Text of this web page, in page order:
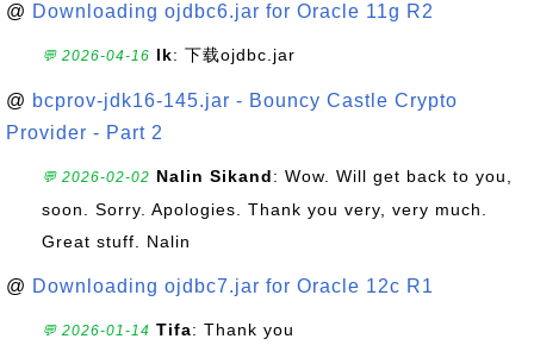
@ Downloading ojdbc6.jar for Oracle 11g R2
💬 2026-04-16 lk: 下载ojdbc.jar
@ bcprov-jdk16-145.jar - Bouncy Castle Crypto
Provider - Part 2
💬 2026-02-02 Nalin Sikand: Wow. Will get back to you,
soon. Sorry. Apologies. Thank you very, very much.
Great stuff. Nalin
@ Downloading ojdbc7.jar for Oracle 12c R1
💬 2026-01-14 Tifa: Thank you